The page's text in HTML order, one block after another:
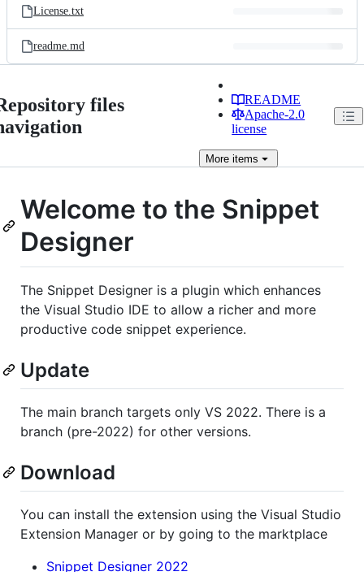
License.txt
readme.md
files
README
Apache-2.0
license
More items
Welcome to the Snippet
Designer
The Snippet Designer is a plugin which enhances
the Visual Studio IDE to allow a richer and more
productive code snippet experience.
Update
The main branch targets only VS 2022. There is a
branch (pre-2022) for other versions.
Download
You can install the extension using the Visual Studio
Extension Manager or by going to the marktplace
Snippet Designer 2022